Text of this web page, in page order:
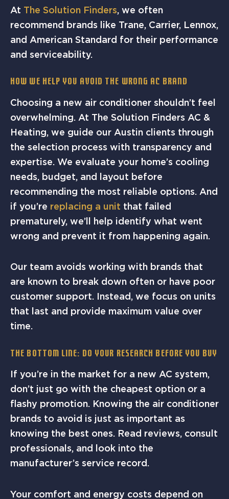
At The Solution Finders, we often
recommend brands like Trane, Carrier, Lennox,
and American Standard for their performance
and serviceability.
How We Help You Avoid the Wrong AC Brand
Choosing a new air conditioner shouldn’t feel
overwhelming. At The Solution Finders AC &
Heating, we guide our Austin clients through
the selection process with transparency and
expertise. We evaluate your home’s cooling
needs, budget, and layout before
recommending the most reliable options. And
if you’re replacing a unit that failed
prematurely, we’ll help identify what went
wrong and prevent it from happening again.
Our team avoids working with brands that
are known to break down often or have poor
customer support. Instead, we focus on units
that last and provide maximum value over
time.
The Bottom Line: Do Your Research Before You Buy
If you’re in the market for a new AC system,
don’t just go with the cheapest option or a
flashy promotion. Knowing the air conditioner
brands to avoid is just as important as
knowing the best ones. Read reviews, consult
professionals, and look into the
manufacturer’s service record.
Your comfort and energy costs depend on